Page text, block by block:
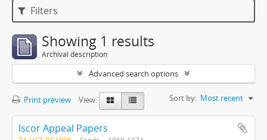
Filters
Showing 1 results
Archival description
Advanced search options
Print preview View: Sort by: Most recent
Iscor Appeal Papers